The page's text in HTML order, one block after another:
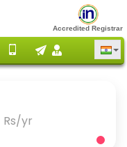
Accredited Registrar
Rs/yr